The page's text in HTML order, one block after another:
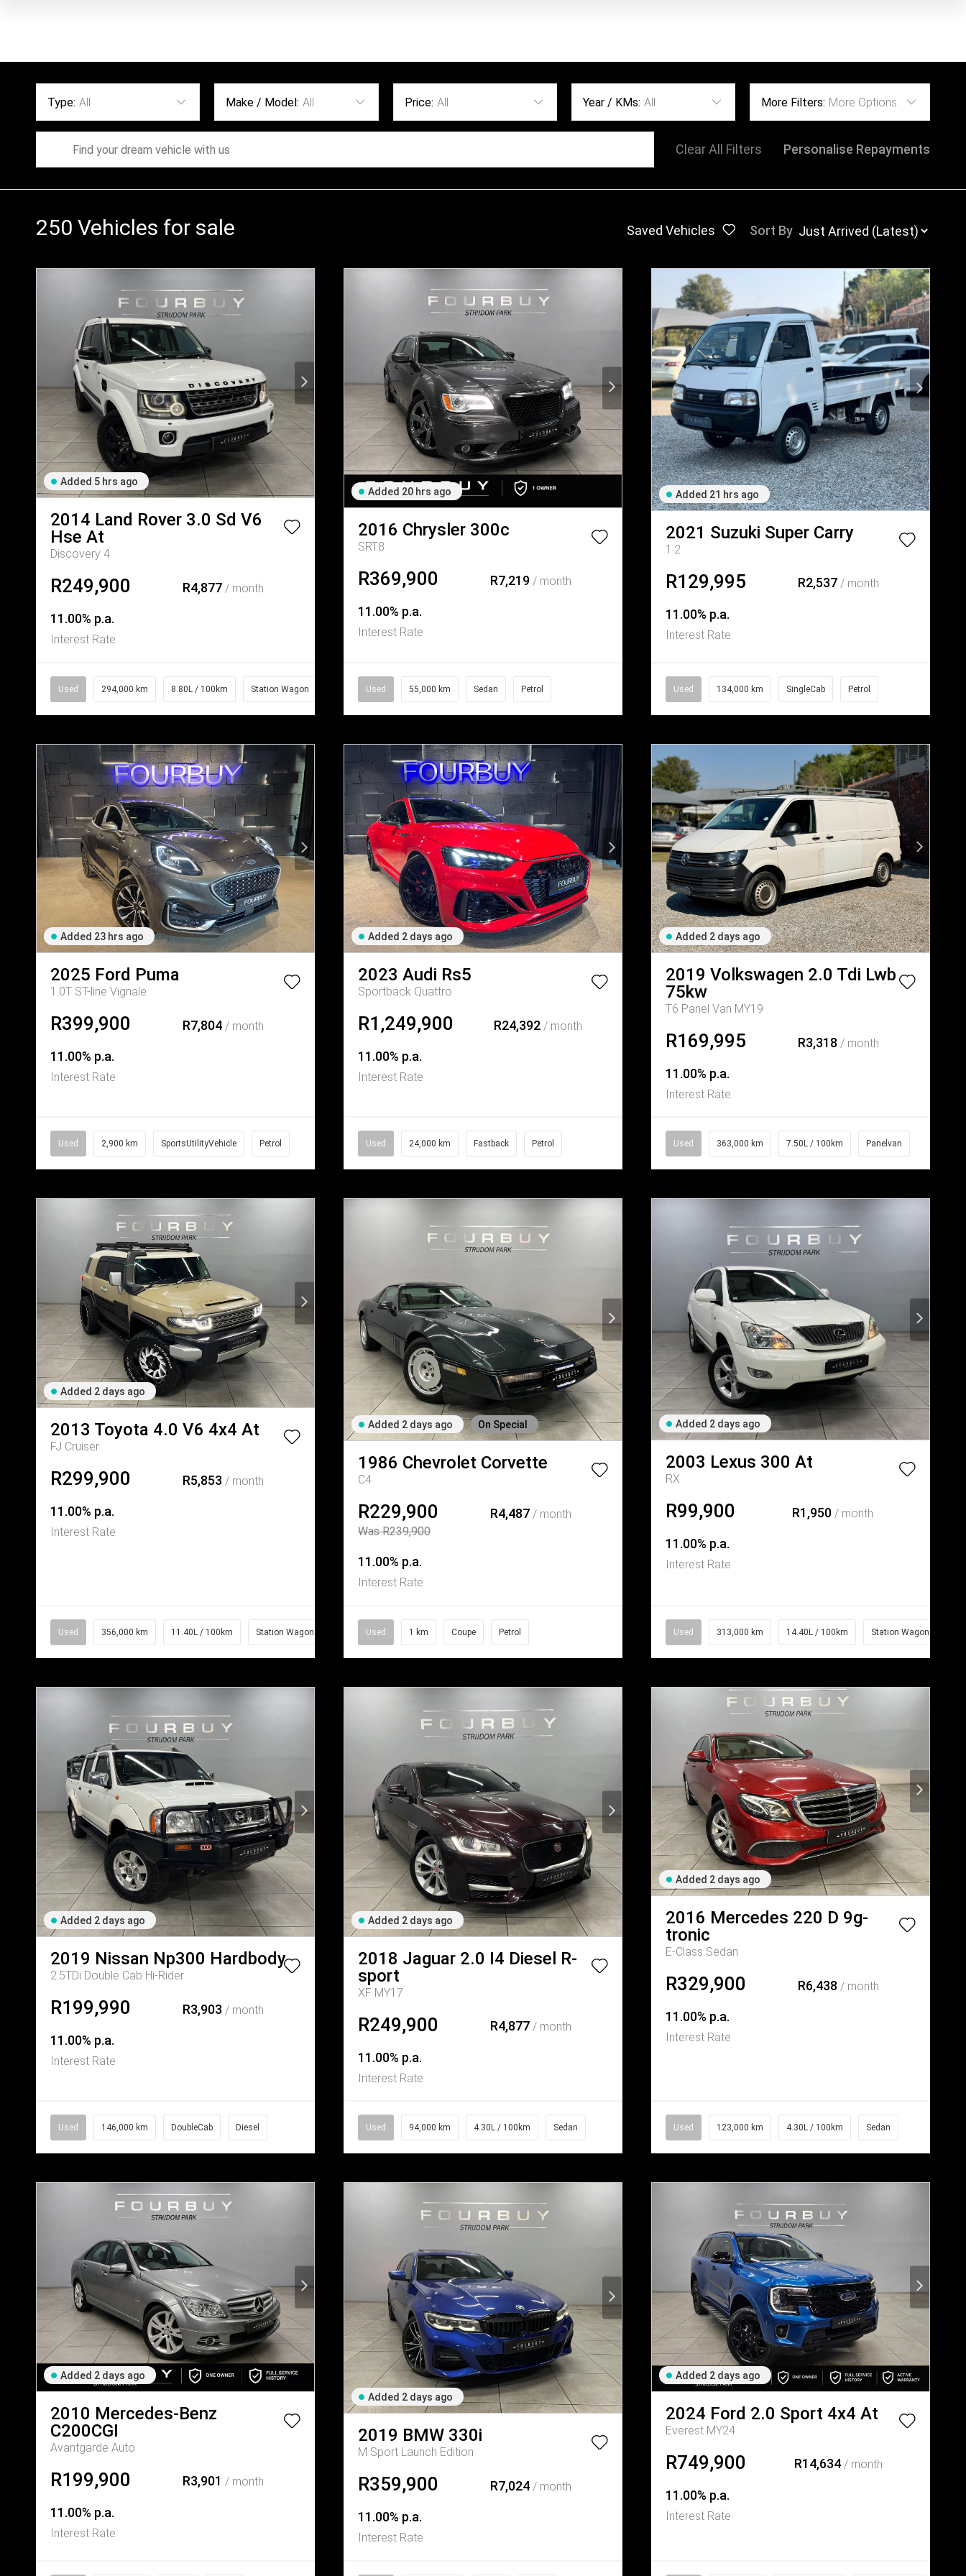
Type: All Make / Model: All Price: All Year / KMs: All More Filters: More Options
Clear All Filters Personalise Repayments
250 Vehicles for sale Saved Vehicles Sort By
Added 5 hrs ago
2014 Land Rover 3.0 Sd V6
Hse At
Discovery 4
R249,900 R4,877/ month
11.00% p.a.
Interest Rate
Used 294,000 km 8.80L / 100km Station Wagon
Added 20 hrs ago
2016 Chrysler 300c
SRT8
R369,900 R7,219/ month
11.00% p.a.
Interest Rate
Used 55,000 km Sedan Petrol
Added 21 hrs ago
2021 Suzuki Super Carry
1.2
R129,995 R2,537/ month
11.00% p.a.
Interest Rate
Used 134,000 km SingleCab Petrol
Added 23 hrs ago
2025 Ford Puma
1.0T ST-line Vignale
R399,900 R7,804/ month
11.00% p.a.
Interest Rate
Used 2,900 km SportsUtilityVehicle Petrol
Added 2 days ago
2023 Audi Rs5
Sportback Quattro
R1,249,900 R24,392 / month
11.00% p.a.
Interest Rate
Used 24,000 km Fastback Petrol
Added 2 days ago
2019 Volkswagen 2.0 Tdi Lwb
75kw
T6 Panel Van MY19
R169,995 R3,318/ month
11.00% p.a.
Interest Rate
Used 363,000 km 7.50L / 100km Panelvan
Added 2 days ago
2013 Toyota 4.0 V6 4x4 At
FJ Cruiser
R299,900 R5,853 / month
11.00% p.a.
Interest Rate
Used 356,000 km 11.40L / 100km Station Wagon
Added 2 days ago On Special
1986 Chevrolet Corvette
C4
R229,900
Was R239,900
R4,487/ month
11.00% p.a.
Interest Rate
Used 1 km Coupe Petrol
Added 2 days ago
2003 Lexus 300 At
RX
R99,900 R1,950 / month
11.00% p.a.
Interest Rate
Used 313,000 km 14.40L / 100km Station Wagon
Added 2 days ago
2019 Nissan Np300 Hardbody
2.5TDi Double Cab Hi-Rider
R199,990 R3,903 / month
11.00% p.a.
Interest Rate
Used 146,000 km DoubleCab Diesel
Added 2 days ago
2018 Jaguar 2.0 I4 Diesel R-
sport
XF MY17
R249,900 R4,877/ month
11.00% p.a.
Interest Rate
Used 94,000 km 4.30L / 100km Sedan
Added 2 days ago
2016 Mercedes 220 D 9g-
tronic
E-Class Sedan
R329,900 R6,438/ month
11.00% p.a.
Interest Rate
Used 123,000 km 4.30L / 100km Sedan
Added 2 days ago
2010 Mercedes-Benz
C200CGI
Avantgarde Auto
R199,900 R3,901 / month
11.00% p.a.
Interest Rate
Added 2 days ago
2019 BMW 330i
M Sport Launch Edition
R359,900 R7,024/ month
11.00% p.a.
Interest Rate
Added 2 days ago
2024 Ford 2.0 Sport 4x4 At
Everest MY24
R749,900 R14,634/ month
11.00% p.a.
Interest Rate